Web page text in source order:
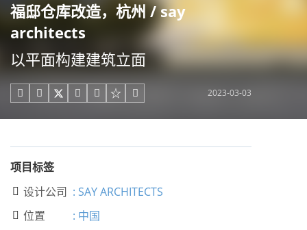
福邸仓库改造，杭州 / say
architects
以平面构建建筑立面
     2023-03-03
项目标签
 设计公司 : SAY ARCHITECTS
 位置 : 中国